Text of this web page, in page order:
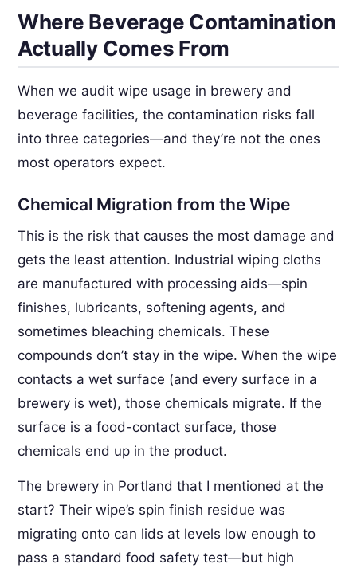
Where Beverage Contamination
Actually Comes From
When we audit wipe usage in brewery and
beverage facilities, the contamination risks fall
into three categories—and they’re not the ones
most operators expect.
Chemical Migration from the Wipe
This is the risk that causes the most damage and
gets the least attention. Industrial wiping cloths
are manufactured with processing aids—spin
finishes, lubricants, softening agents, and
sometimes bleaching chemicals. These
compounds don’t stay in the wipe. When the wipe
contacts a wet surface (and every surface in a
brewery is wet), those chemicals migrate. If the
surface is a food-contact surface, those
chemicals end up in the product.
The brewery in Portland that I mentioned at the
start? Their wipe’s spin finish residue was
migrating onto can lids at levels low enough to
pass a standard food safety test—but high